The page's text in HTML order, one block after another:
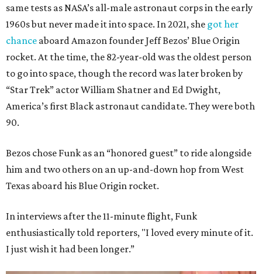
same tests as NASA’s all-male astronaut corps in the early
1960s but never made it into space. In 2021, she got her
chance aboard Amazon founder Jeff Bezos’ Blue Origin
rocket. At the time, the 82-year-old was the oldest person
to go into space, though the record was later broken by
“Star Trek” actor William Shatner and Ed Dwight,
America’s first Black astronaut candidate. They were both
90.
Bezos chose Funk as an “honored guest” to ride alongside
him and two others on an up-and-down hop from West
Texas aboard his Blue Origin rocket.
In interviews after the 11-minute flight, Funk
enthusiastically told reporters, "I loved every minute of it.
I just wish it had been longer.”